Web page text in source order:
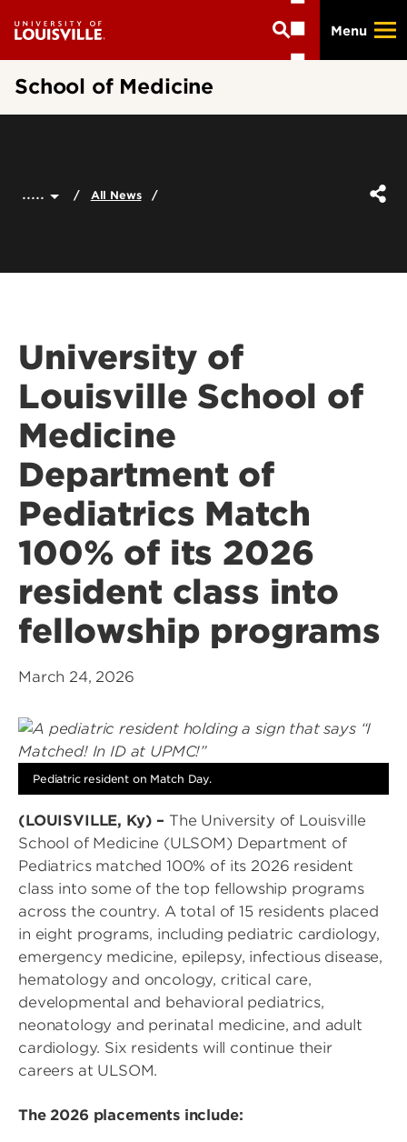
main
Menu
School of Medicine
..... All News
University of
Louisville School of
Medicine
Department of
Pediatrics Match
100% of its 2026
resident class into
fellowship programs
March 24, 2026
Pediatric resident on Match Day.
(LOUISVILLE, Ky) – The University of Louisville
School of Medicine (ULSOM) Department of
Pediatrics matched 100% of its 2026 resident
class into some of the top fellowship programs
across the country. A total of 15 residents placed
in eight programs, including pediatric cardiology,
emergency medicine, epilepsy, infectious disease,
hematology and oncology, critical care,
developmental and behavioral pediatrics,
neonatology and perinatal medicine, and adult
cardiology. Six residents will continue their
careers at ULSOM.
The 2026 placements include: